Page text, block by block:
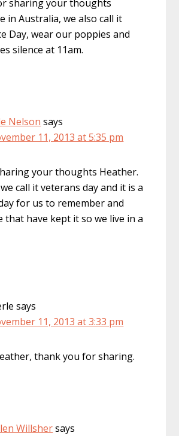
sharing your thoughts
in Australia, we also call it
Day, wear our poppies and
silence at 11am.
Nelson says
11, 2013 at 5:35 pm
your thoughts Heather.
call it veterans day and it is a
for us to remember and
that have kept it so we live in a
says
11, 2013 at 3:33 pm
thank you for sharing.
Willshersays